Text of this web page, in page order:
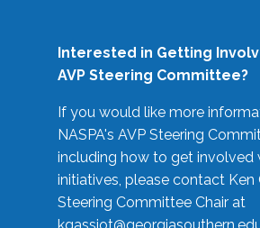
Interested in Getting
AVP Steering Committee?
If you would like more
NASPA's AVP Steering
including how to get involved
initiatives, please contact Ken
Steering Committee Chair at